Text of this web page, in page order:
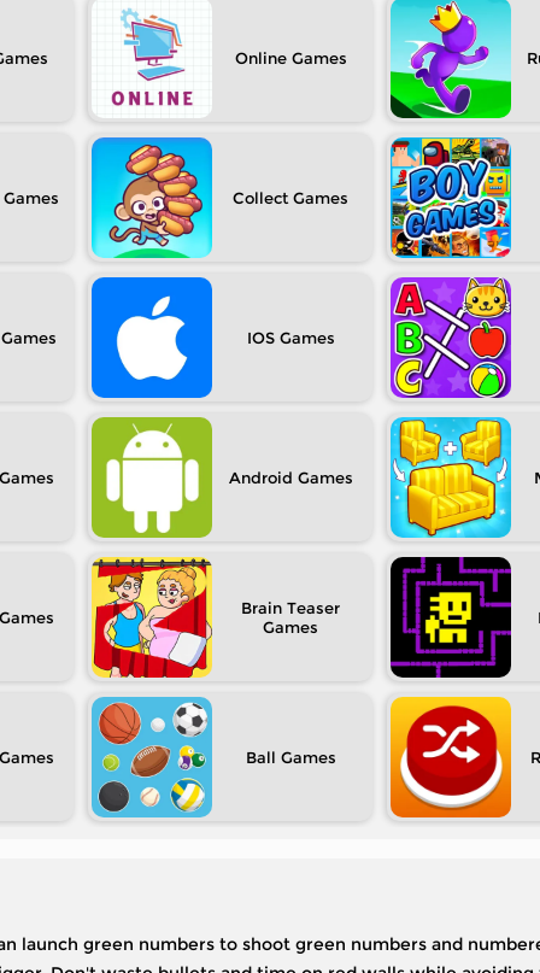
Online
Collect
IOS
Android
Brain Teaser
Ball
launch green numbers to shoot green numbers and